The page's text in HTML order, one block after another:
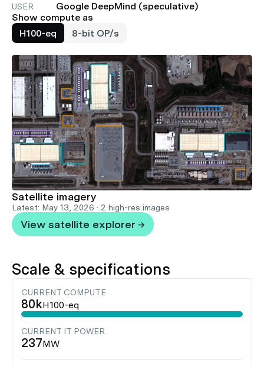
USER
Google DeepMind (speculative)
Show compute as
H100-eq
8-bit OP/s
Satellite imagery
Latest: May 13, 2026 · 2 high-res images
View satellite explorer →
Scale & specifications
CURRENT COMPUTE
80kH100-eq
CURRENT IT POWER
237MW